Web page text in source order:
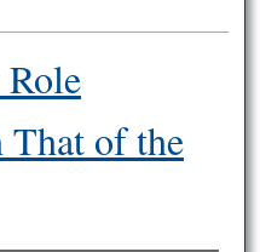
That of the